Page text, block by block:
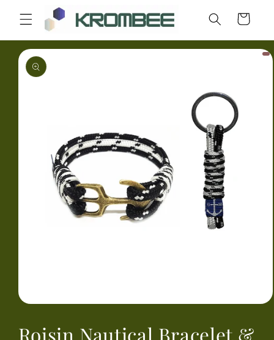
Skip to
content
Cart
Skip to
product
information
1
in
Roisin Nautical Bracelet &